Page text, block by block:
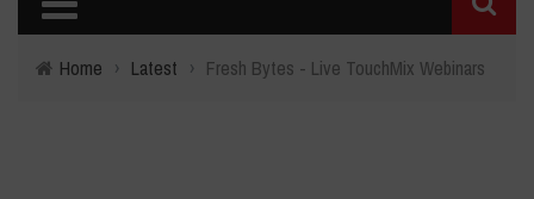
Home › Latest › Fresh Bytes - Live TouchMix Webinars